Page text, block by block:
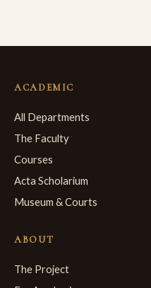
ACADEMIC
All Departments
The Faculty
Courses
Acta Scholarium
Museum & Courts
ABOUT
The Project